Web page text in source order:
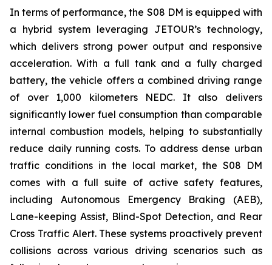
In terms of performance, the S08 DM is equipped with
a hybrid system leveraging JETOUR’s technology,
which delivers strong power output and responsive
acceleration. With a full tank and a fully charged
battery, the vehicle offers a combined driving range
of over 1,000 kilometers NEDC. It also delivers
significantly lower fuel consumption than comparable
internal combustion models, helping to substantially
reduce daily running costs. To address dense urban
traffic conditions in the local market, the S08 DM
comes with a full suite of active safety features,
including Autonomous Emergency Braking (AEB),
Lane-keeping Assist, Blind-Spot Detection, and Rear
Cross Traffic Alert. These systems proactively prevent
collisions across various driving scenarios such as